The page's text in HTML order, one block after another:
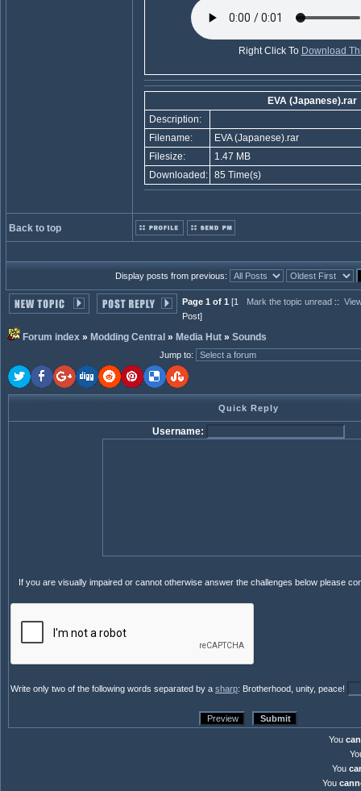
Right Click To Download
EVA (Japanese).rar
Description:
Filename:
EVA (Japanese).rar
Filesize:
1.47 MB
Downloaded: 85 Time(s)
Back to top
Display posts from previous:
Page 1 of 1 [1
Post]
Mark the topic unread ::
Forum index » Modding Central » Media Hut » Sounds
Jump to:
Quick Reply
Username:
If you are visually impaired or cannot otherwise answer the challenges below please
Write only two of the following words separated by a sharp: Brotherhood, unity, peace!
You
You
You